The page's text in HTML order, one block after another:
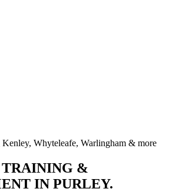
Kenley, Whyteleafe, Warlingham & more
TRAINING &
IN PURLEY.